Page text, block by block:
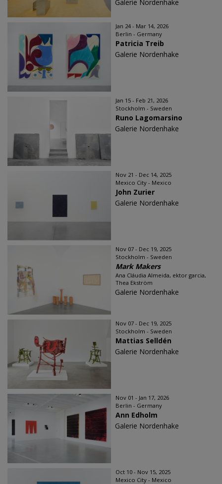
Galerie Nordenhake
Jan 24 - Mar 14, 2026
Berlin - Germany
Patricia Treib
Galerie Nordenhake
Jan 15 - Feb 21, 2026
Stockholm - Sweden
Runo Lagomarsino
Galerie Nordenhake
Nov 21 - Dec 14, 2025
Mexico City - Mexico
John Zurier
Galerie Nordenhake
Nov 07 - Dec 19, 2025
Stockholm - Sweden
Mark Makers
Ana Cláudia Almeida, ektor garcia,
Thea Ekström
Galerie Nordenhake
Nov 07 - Dec 19, 2025
Stockholm - Sweden
Mattias Selldén
Galerie Nordenhake
Nov 01 - Jan 17, 2026
Berlin - Germany
Ann Edholm
Galerie Nordenhake
Oct 10 - Nov 15, 2025
Mexico City - Mexico